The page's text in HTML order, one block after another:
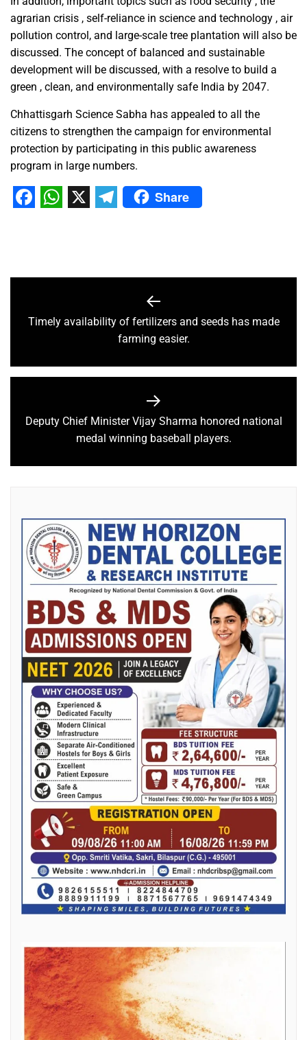
agrarian crisis , self-reliance in science and technology , air
pollution control, and large-scale tree plantation will also be
discussed. The concept of balanced and sustainable
development will be discussed, with a resolve to build a
green , clean, and environmentally safe India by 2047.
Chhattisgarh Science Sabha has appealed to all the
citizens to strengthen the campaign for environmental
protection by participating in this public awareness
program in large numbers.
Share
Timely availability of fertilizers and seeds has made
farming easier.
Deputy Chief Minister Vijay Sharma honored national
medal winning baseball players.